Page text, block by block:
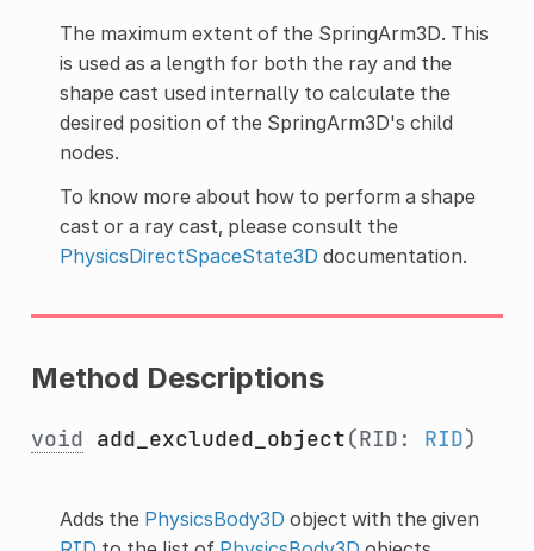
The maximum extent of the SpringArm3D. This
is used as a length for both the ray and the
shape cast used internally to calculate the
desired position of the SpringArm3D's child
nodes.
To know more about how to perform a shape
cast or a ray cast, please consult the
PhysicsDirectSpaceState3D documentation.
Method Descriptions
void add_excluded_object(RID: RID)
Adds the PhysicsBody3D object with the given